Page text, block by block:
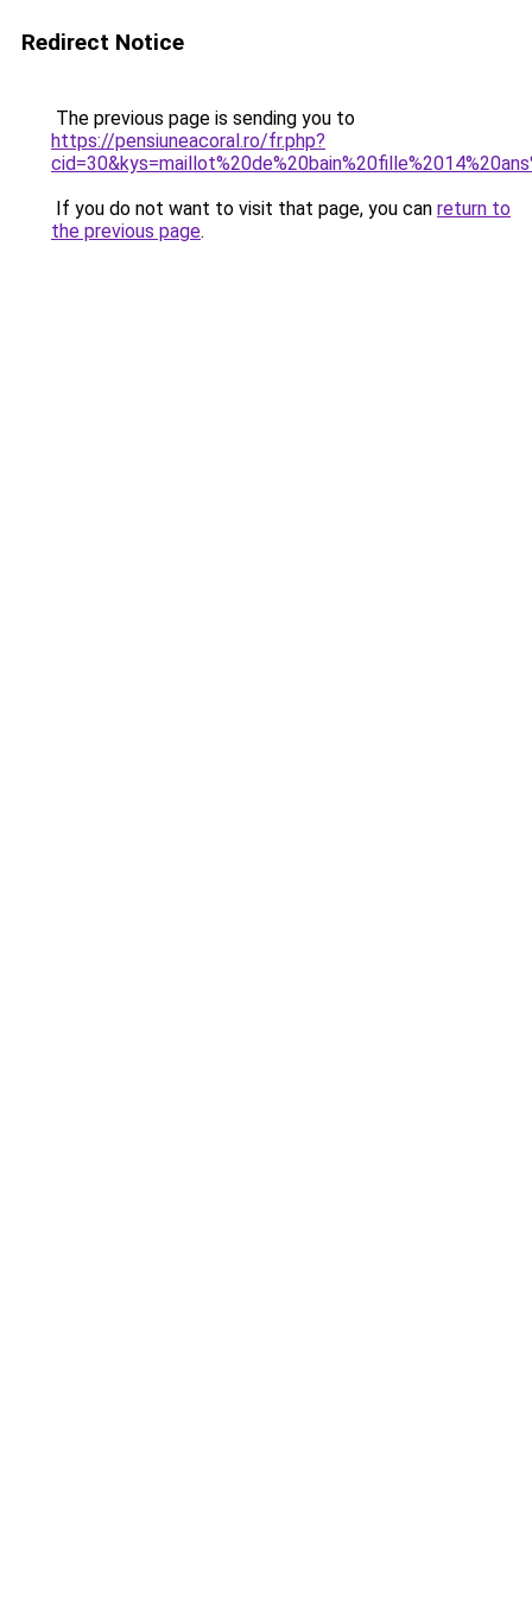
Redirect Notice
The previous page is sending you to
https://pensiuneacoral.ro/fr.php?
If you do not want to visit that page, you can return to
the previous page.